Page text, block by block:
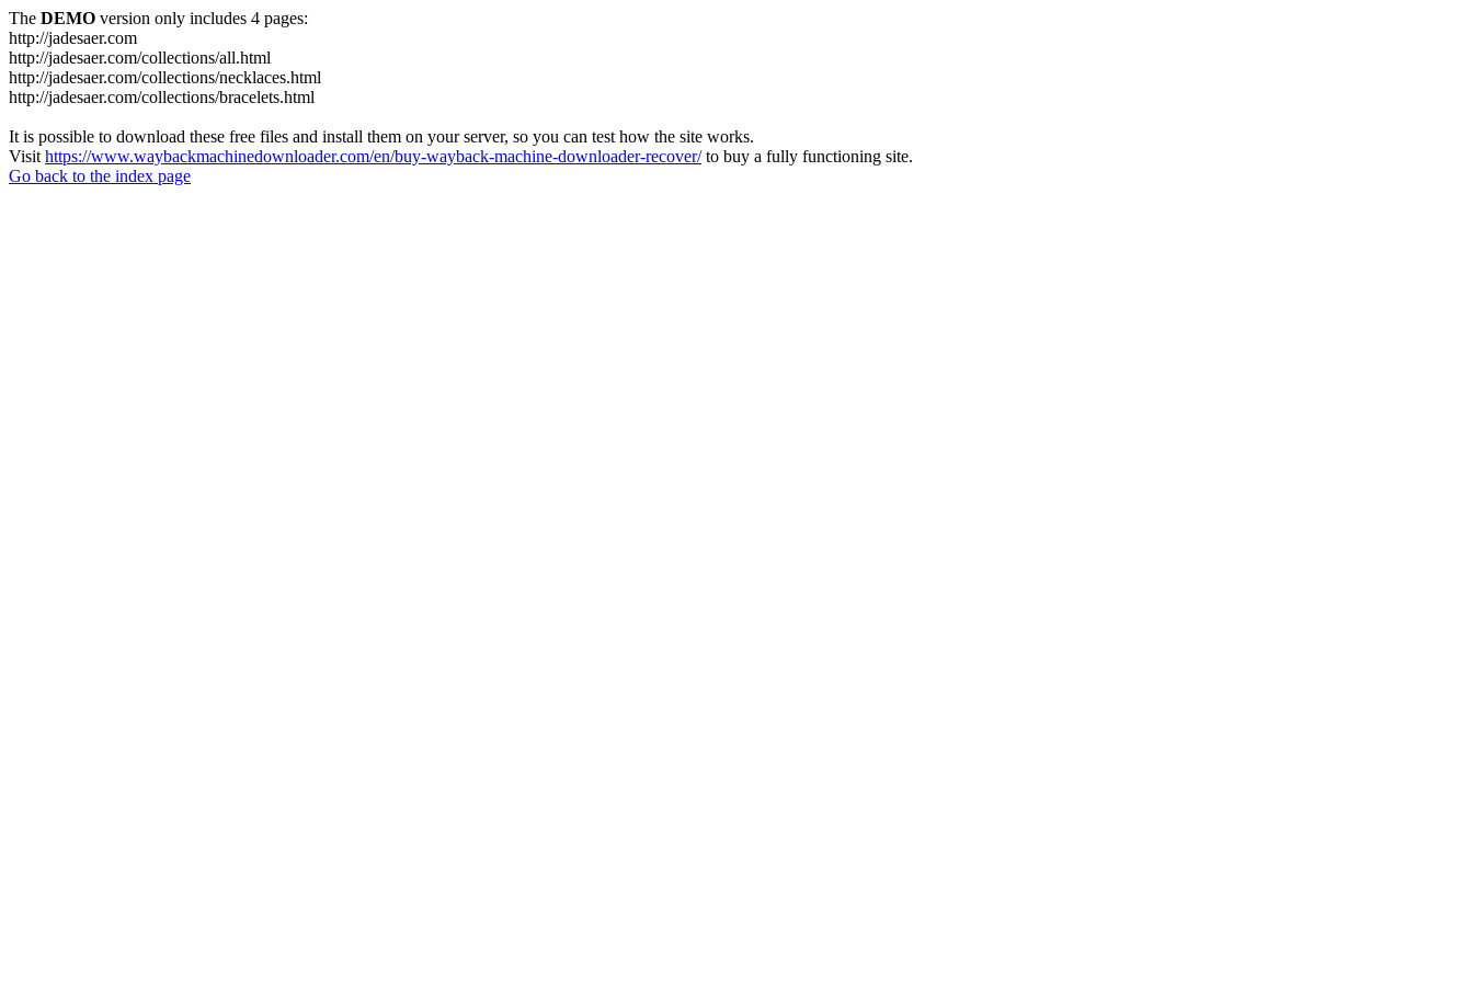
The DEMO version only includes 4 pages:
http://jadesaer.com
http://jadesaer.com/collections/all.html
http://jadesaer.com/collections/necklaces.html
http://jadesaer.com/collections/bracelets.html
It is possible to download these free files and install them on your server, so you can test how the site works.
Visit https://www.waybackmachinedownloader.com/en/buy-wayback-machine-downloader-recover/to buy a fully functioning site.
Go back to the index page